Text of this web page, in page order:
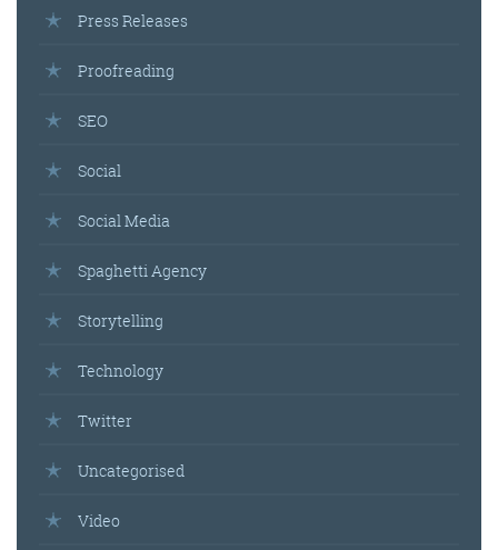
Press Releases
Proofreading
SEO
Social
Social Media
Spaghetti Agency
Storytelling
Technology
Twitter
Uncategorised
Video